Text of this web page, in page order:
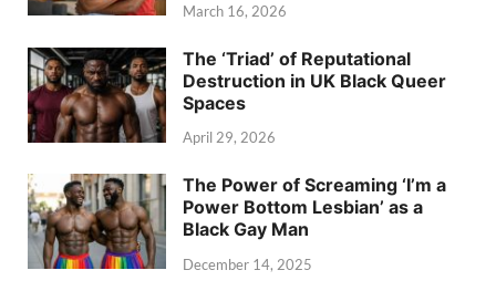
March 16, 2026
The ‘Triad’ of Reputational
Destruction in UK Black Queer
Spaces
April 29, 2026
The Power of Screaming ‘I’m a
Power Bottom Lesbian’ as a
Black Gay Man
December 14, 2025